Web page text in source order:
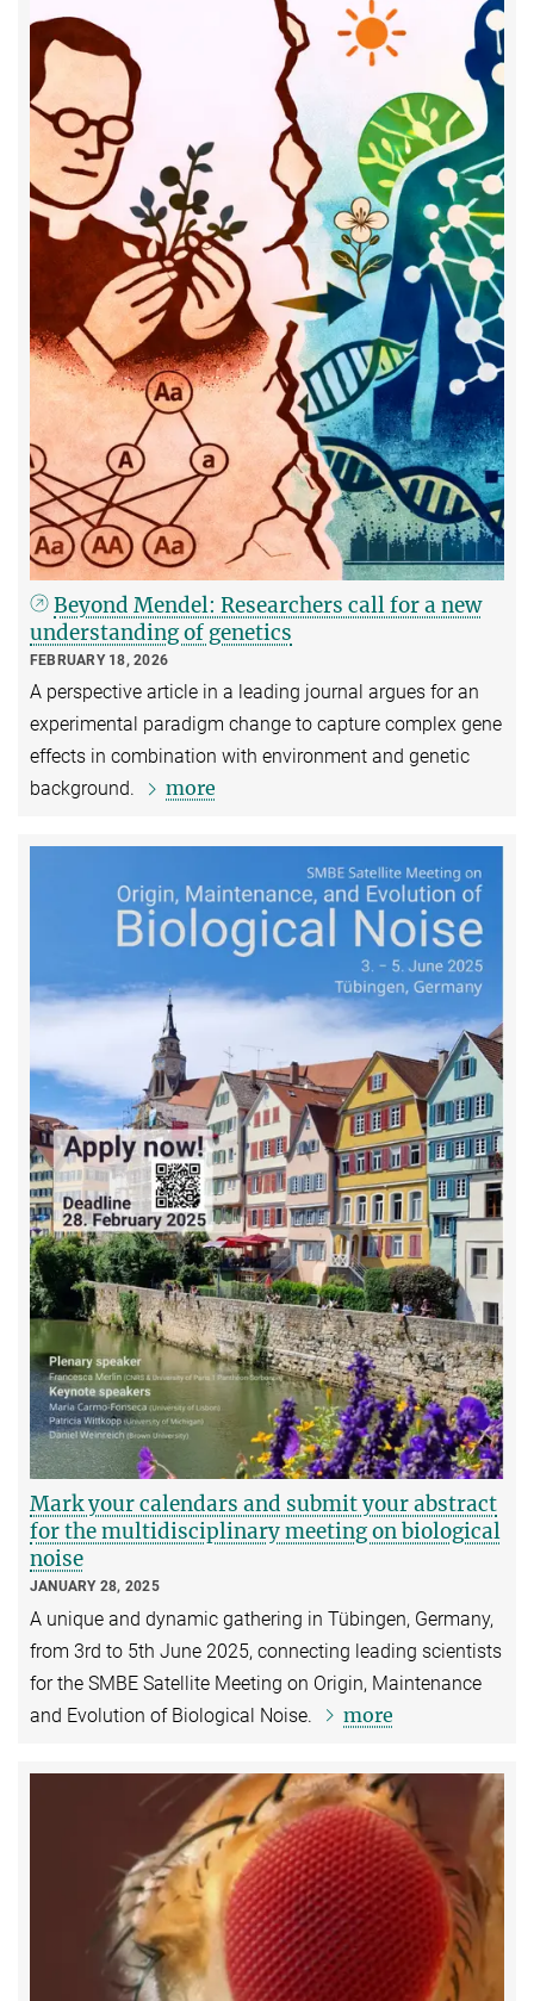
Beyond Mendel: Researchers call for a new
understanding of genetics
FEBRUARY 18, 2026
A perspective article in a leading journal argues for an
experimental paradigm change to capture complex gene
effects in combination with environment and genetic
background.
more
Mark your calendars and submit your abstract
for the multidisciplinary meeting on biological
noise
JANUARY 28, 2025
A unique and dynamic gathering in Tübingen, Germany,
from 3rd to 5th June 2025, connecting leading scientists
for the SMBE Satellite Meeting on Origin, Maintenance
and Evolution of Biological Noise.
more